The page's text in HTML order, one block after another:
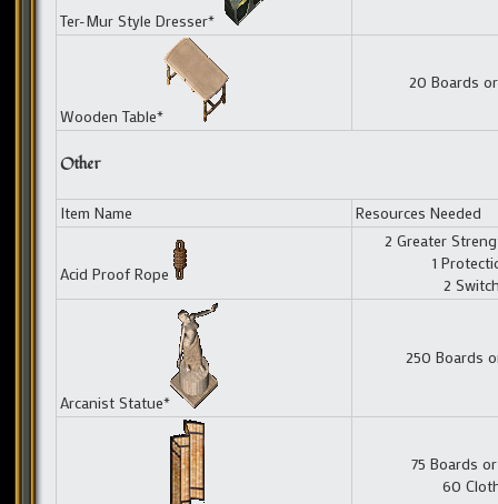
Ter-Mur Style Dresser*
Wooden Table*
20 Boards
Other
Item Name Resources Needed
Acid Proof Rope
2 Greater
1
2
Arcanist Statue*
250 Boards
75 Boards
60